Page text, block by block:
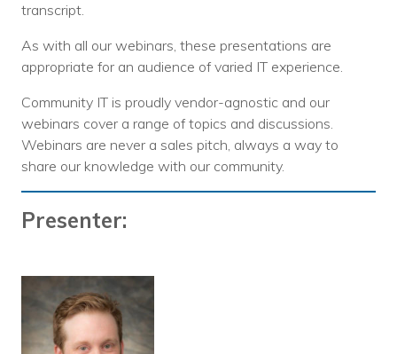
transcript.
As with all our webinars, these presentations are
appropriate for an audience of varied IT experience.
Community IT is proudly vendor-agnostic and our
webinars cover a range of topics and discussions.
Webinars are never a sales pitch, always a way to
share our knowledge with our community.
Presenter: